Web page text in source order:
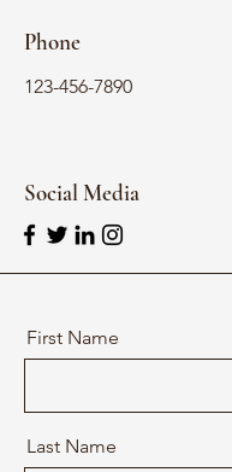
Phone
123-456-7890
Social Media
First Name
Last Name